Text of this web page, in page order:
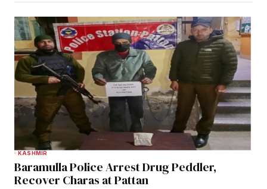
KASHMIR
Baramulla Police Arrest Drug Peddler,
Recover Charas at Pattan